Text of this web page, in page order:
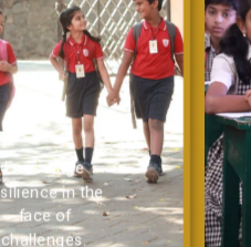
Provide a
strong
academic
foundation.